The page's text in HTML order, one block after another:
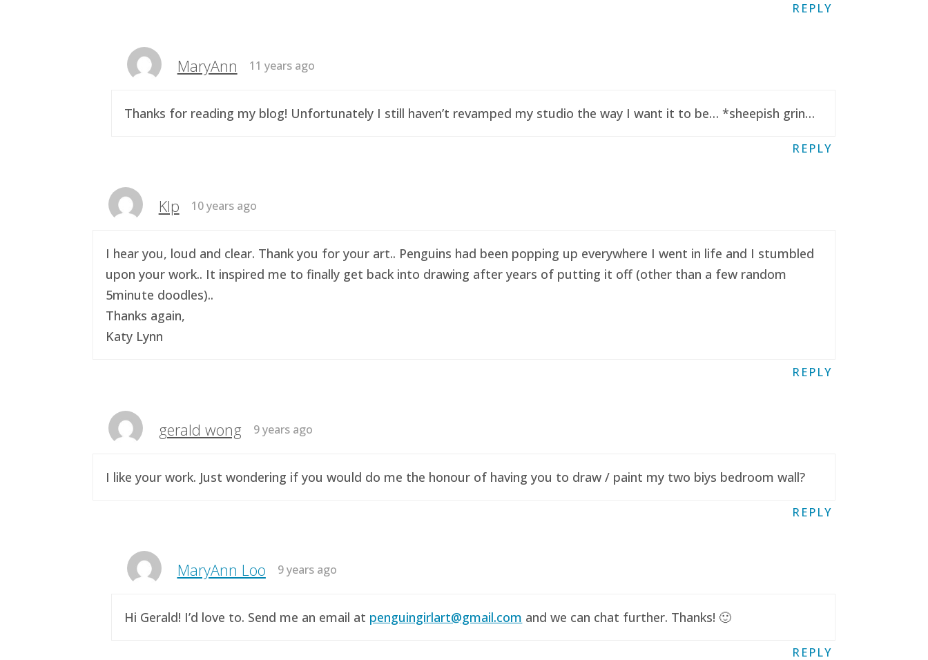
REPLY
MaryAnn 11 years ago
Thanks for reading my blog! Unfortunately I still haven’t revamped my studio the way I want it to be… *sheepish grin…
REPLY
Klp 10 years ago
I hear you, loud and clear. Thank you for your art.. Penguins had been popping up everywhere I went in life and I stumbled
upon your work.. It inspired me to finally get back into drawing after years of putting it off (other than a few random
5minute doodles)..
Thanks again,
Katy Lynn
REPLY
gerald wong 9 years ago
I like your work. Just wondering if you would do me the honour of having you to draw / paint my two biys bedroom wall?
REPLY
MaryAnn Loo 9 years ago
Hi Gerald! I’d love to. Send me an email at penguingirlart@gmail.com and we can chat further. Thanks! 🙂
REPLY